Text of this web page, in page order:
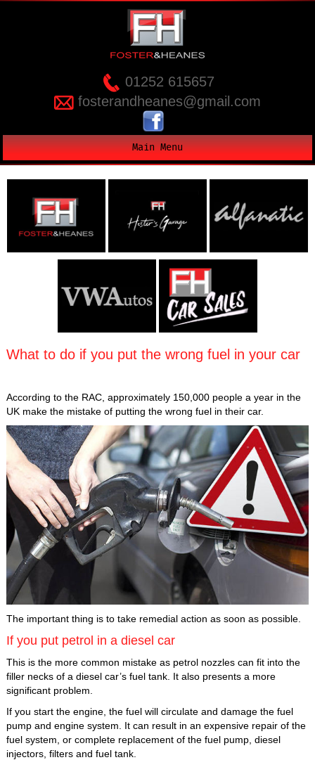
01252 615657
fosterandheanes@gmail.com
Main Menu
What to do if you put the wrong fuel in your car
According to the RAC, approximately 150,000 people a year in the
UK make the mistake of putting the wrong fuel in their car.
The important thing is to take remedial action as soon as possible.
If you put petrol in a diesel car
This is the more common mistake as petrol nozzles can fit into the
filler necks of a diesel car’s fuel tank. It also presents a more
significant problem.
If you start the engine, the fuel will circulate and damage the fuel
pump and engine system. It can result in an expensive repair of the
fuel system, or complete replacement of the fuel pump, diesel
injectors, filters and fuel tank.